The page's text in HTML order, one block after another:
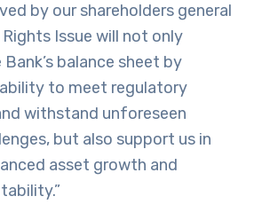
by our shareholders general
Issue will not only
balance sheet by
to meet regulatory
withstand unforeseen
but also support us in
asset growth and